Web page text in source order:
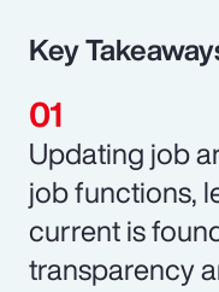
Key
Updating job
job functions,
current is
transparency